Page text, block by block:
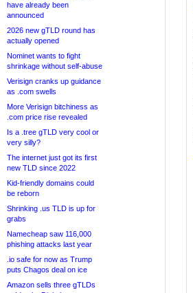
have already been
announced
2026 new gTLD round has
actually opened
Nominet wants to fight
shrinkage without self-abuse
Verisign cranks up guidance
as .com swells
More Verisign bitchiness as
.com price rise revealed
Is a .tree gTLD very cool or
very silly?
The internet just got its first
new TLD since 2022
Kid-friendly domains could
be reborn
Shrinking .us TLD is up for
grabs
Namecheap saw 116,000
phishing attacks last year
.io safe for now as Trump
puts Chagos deal on ice
Amazon sells three gTLDs